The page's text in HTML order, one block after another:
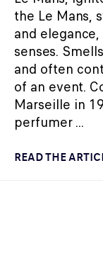
the Le Mans,
and
senses.
and often
of an event.
Marseille in
perfumer ...
READ THE